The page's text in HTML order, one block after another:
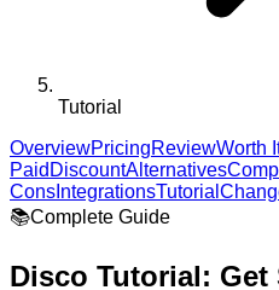
Tutorial
OverviewPricingReviewWorth
Paid DiscountAlternatives
Cons IntegrationsTutorial
📚Complete Guide
Disco Tutorial: Get